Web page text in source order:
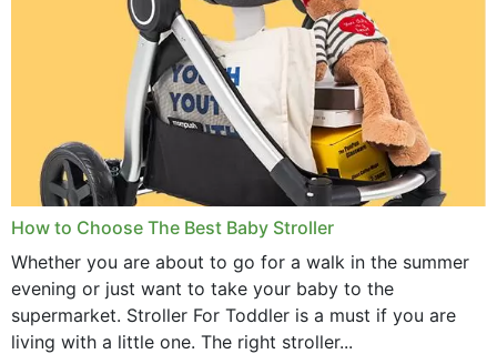
How to Choose The Best Baby Stroller
Whether you are about to go for a walk in the summer
evening or just want to take your baby to the
supermarket. Stroller For Toddler is a must if you are
living with a little one. The right stroller...